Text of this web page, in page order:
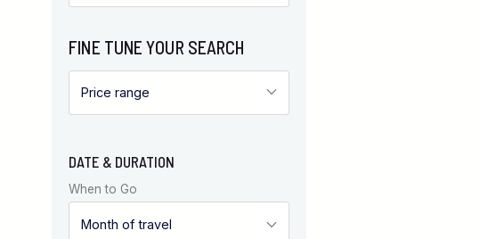
FINE TUNE YOUR SEARCH
DATE & DURATION
When to Go